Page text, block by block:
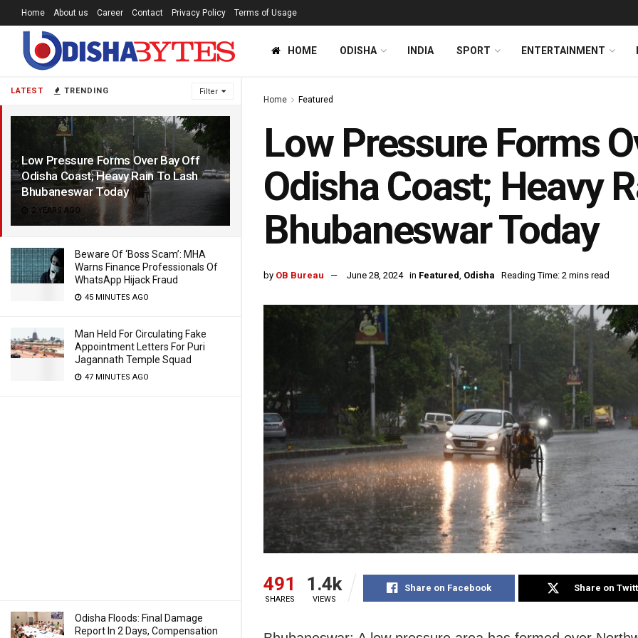
LATEST TRENDING Filter
Low Pressure Forms Over Bay Off
Odisha Coast; Heavy Rain To Lash
Bhubaneswar Today
2 YEARS AGO
Beware Of ‘Boss Scam’: MHA
Warns Finance Professionals Of
WhatsApp Hijack Fraud
45 MINUTES AGO
Man Held For Circulating Fake
Appointment Letters For Puri
Jagannath Temple Squad
47 MINUTES AGO
Odisha Floods: Final Damage
Report In 2 Days, Compensation
Home About us Career Contact Privacy Policy Terms of Usage
HOME ODISHA INDIA SPORT ENTERTAINMENT
Home Featured
Low Pressure Forms
Odisha Coast; Heavy
Bhubaneswar Today
by OB Bureau June 28, 2024 in Featured, Odisha Reading Time: 2 mins read
491
SHARES
1.4k
VIEWS
Share on Facebook Share on